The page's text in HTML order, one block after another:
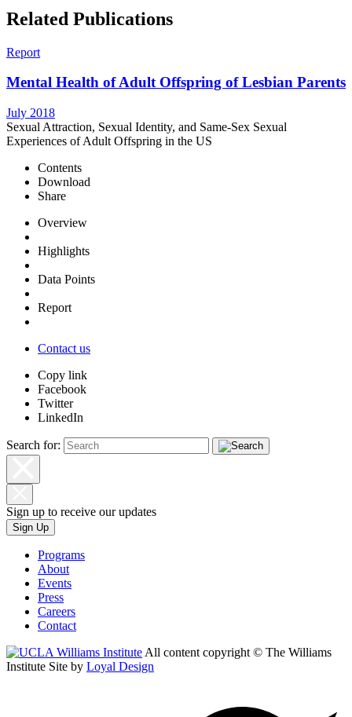
Related Publications
Report
Mental Health of Adult Offspring of Lesbian Parents
July 2018
Sexual Attraction, Sexual Identity, and Same-Sex Sexual
Experiences of Adult Offspring in the US
Contents
Download
Share
Overview
Highlights
Data Points
Report
Contact us
Copy link
Facebook
Twitter
LinkedIn
Search for:
Sign up to receive our updates
Sign Up
Programs
About
Events
Press
Careers
Contact
All content copyright © The Williams
Institute Site by Loyal Design